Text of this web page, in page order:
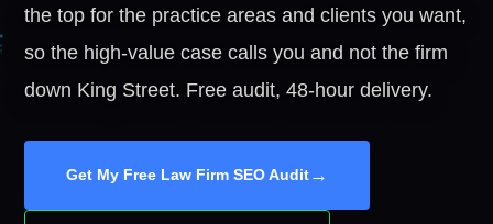
the top for the practice areas and clients you want,
so the high-value case calls you and not the firm
down King Street. Free audit, 48-hour delivery.
Get My Free Law Firm SEO Audit→